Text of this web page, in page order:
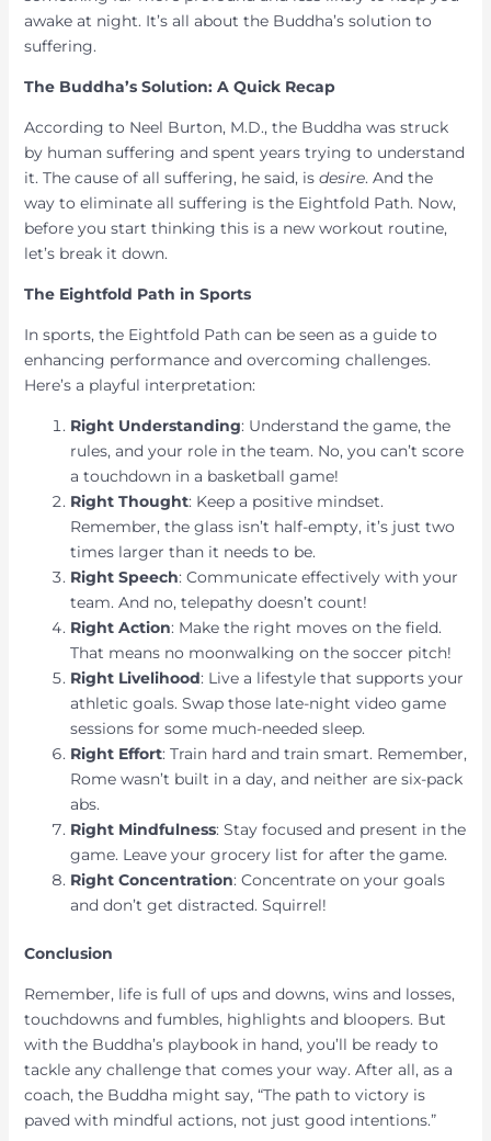
awake at night. It’s all about the Buddha’s solution to
suffering.
The Buddha’s Solution: A Quick Recap
According to Neel Burton, M.D., the Buddha was struck
by human suffering and spent years trying to understand
it. The cause of all suffering, he said, is desire. And the
way to eliminate all suffering is the Eightfold Path. Now,
before you start thinking this is a new workout routine,
let’s break it down.
The Eightfold Path in Sports
In sports, the Eightfold Path can be seen as a guide to
enhancing performance and overcoming challenges.
Here’s a playful interpretation:
Right Understanding: Understand the game, the
rules, and your role in the team. No, you can’t score
a touchdown in a basketball game!
Right Thought: Keep a positive mindset.
Remember, the glass isn’t half-empty, it’s just two
times larger than it needs to be.
Right Speech: Communicate effectively with your
team. And no, telepathy doesn’t count!
Right Action: Make the right moves on the field.
That means no moonwalking on the soccer pitch!
Right Livelihood: Live a lifestyle that supports your
athletic goals. Swap those late-night video game
sessions for some much-needed sleep.
Right Effort: Train hard and train smart. Remember,
Rome wasn’t built in a day, and neither are six-pack
abs.
Right Mindfulness: Stay focused and present in the
game. Leave your grocery list for after the game.
Right Concentration: Concentrate on your goals
and don’t get distracted. Squirrel!
Conclusion
Remember, life is full of ups and downs, wins and losses,
touchdowns and fumbles, highlights and bloopers. But
with the Buddha’s playbook in hand, you’ll be ready to
tackle any challenge that comes your way. After all, as a
coach, the Buddha might say, “The path to victory is
paved with mindful actions, not just good intentions.”